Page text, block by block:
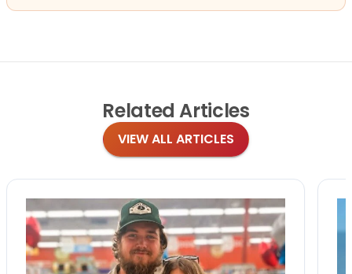
Related Articles
VIEW ALL ARTICLES